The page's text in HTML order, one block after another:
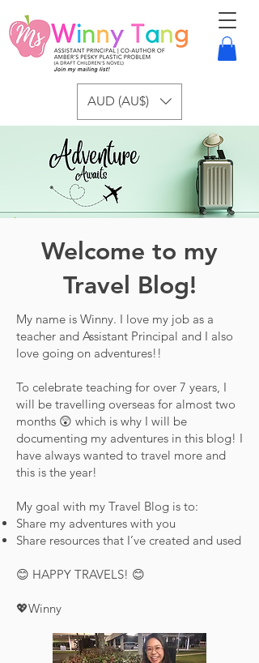
AUD (AU$)
Welcome to my
Travel Blog!
My name is Winny. I love my job as a
teacher and Assistant Principal and I also
love going on adventures!!
To celebrate teaching for over 7 years, I
will be travelling overseas for almost two
months 😲 which is why I will be
documenting my adventures in this blog! I
have always wanted to travel more and
this is the year!
My goal with my Travel Blog is to:
Share my adventures with you
Share resources that I’ve created and used
😊 HAPPY TRAVELS! 😊
💖Winny